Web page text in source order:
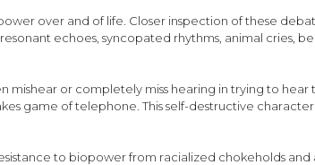
over and of life. Closer inspection of these
echoes, syncopated rhythms, animal cries,
mishear or completely miss hearing in trying to hear
game of telephone. This self-destructive character
to biopower from racialized chokeholds